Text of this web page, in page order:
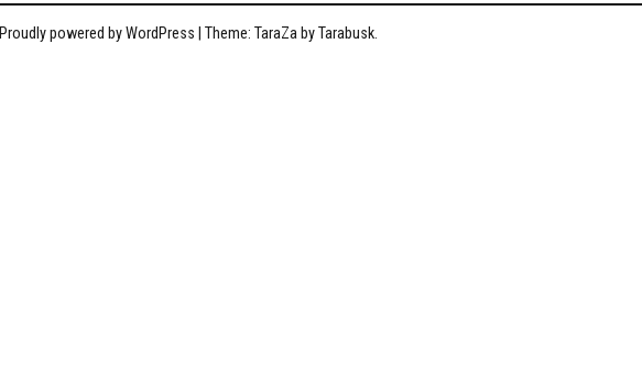
Proudly powered by WordPress Theme: TaraZa byTarabusk.